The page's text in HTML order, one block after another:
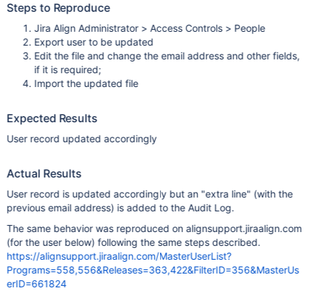
Steps to Reproduce
Jira Align Administrator > Access Controls > People
Export user to be updated
Edit the file and change the email address and other fields,
if it is required;
Import the updated file
Expected Results
User record updated accordingly
Actual Results
User record is updated accordingly but an "extra line" (with the
previous email address) is added to the Audit Log.
The same behavior was reproduced on alignsupport.jiraalign.com
(for the user below) following the same steps described.
https://alignsupport.jiraalign.com/MasterUserList?
Programs=558,556&Releases=363,422&FilterID=356&MasterUs
erID=661824